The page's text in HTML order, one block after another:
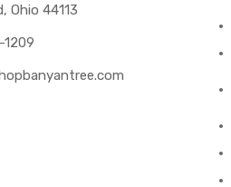
Ohio 44113
1209